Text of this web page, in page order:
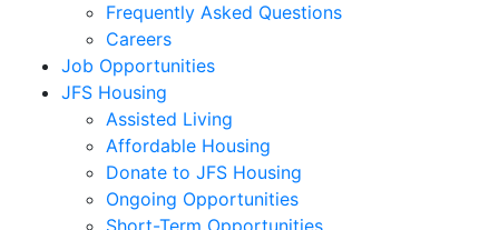
Frequently Asked Questions
Careers
Job Opportunities
JFS Housing
Assisted Living
Affordable Housing
Donate to JFS Housing
Ongoing Opportunities